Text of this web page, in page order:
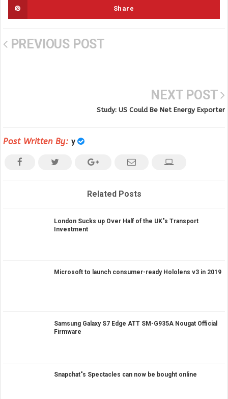
Share
PREVIOUS POST
NEXT POST
Study: US Could Be Net Energy Exporter
Post Written By: y
Related Posts
London Sucks up Over Half of the UK"s Transport
Investment
Microsoft to launch consumer-ready Hololens v3 in 2019
Samsung Galaxy S7 Edge ATT SM-G935A Nougat Official
Firmware
Snapchat"s Spectacles can now be bought online